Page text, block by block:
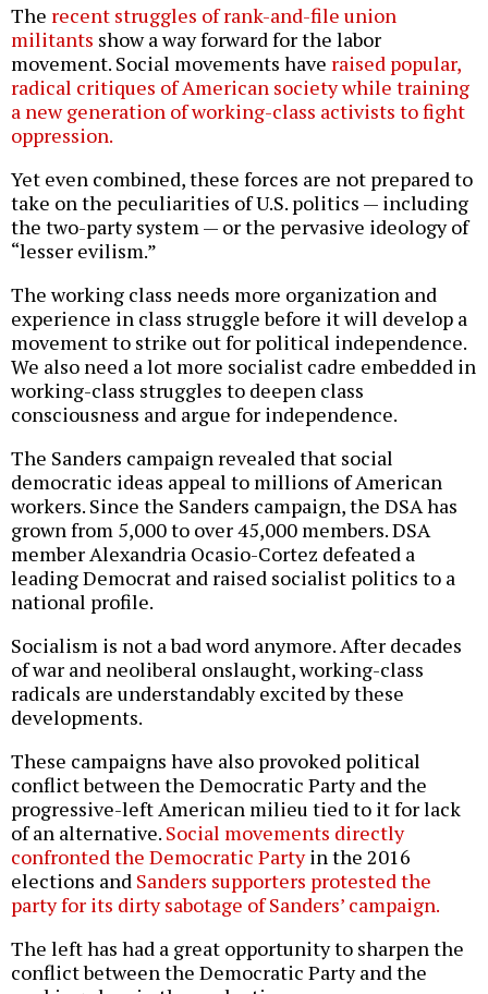
The recent struggles of rank-and-file union
militants show a way forward for the labor
movement. Social movements have raised popular,
radical critiques of American society while training
a new generation of working-class activists to fight
oppression.
Yet even combined, these forces are not prepared to
take on the peculiarities of U.S. politics — including
the two-party system — or the pervasive ideology of
“lesser evilism.”
The working class needs more organization and
experience in class struggle before it will develop a
movement to strike out for political independence.
We also need a lot more socialist cadre embedded in
working-class struggles to deepen class
consciousness and argue for independence.
The Sanders campaign revealed that social
democratic ideas appeal to millions of American
workers. Since the Sanders campaign, the DSA has
grown from 5,000 to over 45,000 members. DSA
member Alexandria Ocasio-Cortez defeated a
leading Democrat and raised socialist politics to a
national profile.
Socialism is not a bad word anymore. After decades
of war and neoliberal onslaught, working-class
radicals are understandably excited by these
developments.
These campaigns have also provoked political
conflict between the Democratic Party and the
progressive-left American milieu tied to it for lack
of an alternative. Social movements directly
confronted the Democratic Partyin the 2016
elections and Sanders supporters protested the
party for its dirty sabotage of Sanders’ campaign.
The left has had a great opportunity to sharpen the
conflict between the Democratic Party and the